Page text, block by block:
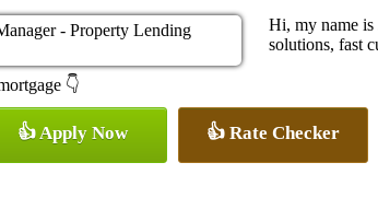
Hi, my name
solutions, fast
👇
👍 Apply Now 👍 Rate Checker